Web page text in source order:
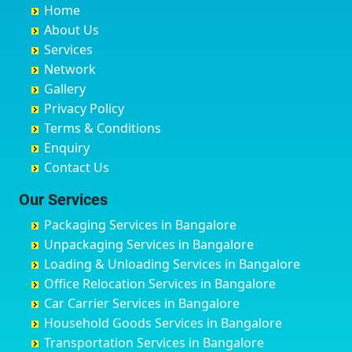
Chandannagar
Chandausi
Chandigarh
Chandrapur
Chapra
Hyderabad
Chikmagalur
Chinchwad
Chittaurgarh
Churu
Coimbatore
Cuttack
Darbhanga
Darjiling
Datia
Dehradun
Delhi
Bhimarayanagudi
Bhogadi
Bidadi
Bidar
Bijapur
Bilgi
Birur
Bobruwada
Bommasandra
Byadagi
Byrapura
Challakere
Chamarajanagar
Channagiri
Channapatna
Channarayapatna
Chelur
Avalahalli Huskuru
Avenue Road
Ayappa Garden Adugodi
Ayyappa Nagar
Azad Nagar
B Narayanapura
Babusa Palya
Bagalakunte
Bagalur Main Road
Bagalur Road
Bagepalli
Baiyyappanahalli
Balagere
Ballur
Banashankari
Banashankari 2nd Stage
Banashankari 3rd Stage
Baharampur
Bahraich
Ballia
Bangalore
Bansberia
Banswara
Bareilly
Barshi
Basti
Bathinda
Belgaum
Bellary
Bettiah
Bhadravati
Bhagalpur
Bharatpur
Home
About Us
Services
Network
Gallery
Privacy Policy
Terms & Conditions
Enquiry
Contact Us
Our Services
Packaging Services in Bangalore
Unpackaging Services in Bangalore
Loading & Unloading Services in Bangalore
Office Relocation Services in Bangalore
Car Carrier Services in Bangalore
Household Goods Services in Bangalore
Transportation Services in Bangalore